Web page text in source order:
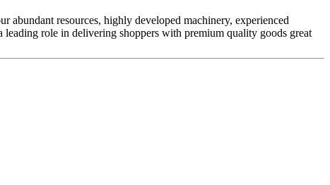
resources, highly developed machinery, experienced
leading role in delivering shoppers with premium quality goods great